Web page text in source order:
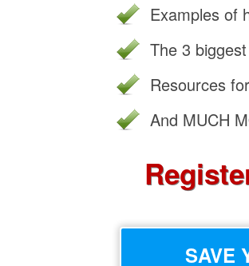
Examples of
The 3
Resources
And MUCH
SAVE